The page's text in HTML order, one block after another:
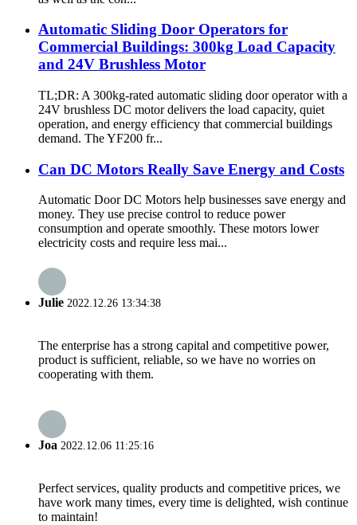
Automatic Sliding Door Operators for
Commercial Buildings: 300kg Load Capacity
and 24V Brushless Motor
TL;DR: A 300kg-rated automatic sliding door operator with a
24V brushless DC motor delivers the load capacity, quiet
operation, and energy efficiency that commercial buildings
demand. The YF200 fr...
Can DC Motors Really Save Energy and Costs
Automatic Door DC Motors help businesses save energy and
money. They use precise control to reduce power
consumption and operate smoothly. These motors lower
electricity costs and require less mai...
Julie 2022.12.26 13:34:38
The enterprise has a strong capital and competitive power,
product is sufficient, reliable, so we have no worries on
cooperating with them.
Joa 2022.12.06 11:25:16
Perfect services, quality products and competitive prices, we
have work many times, every time is delighted, wish continue
to maintain!